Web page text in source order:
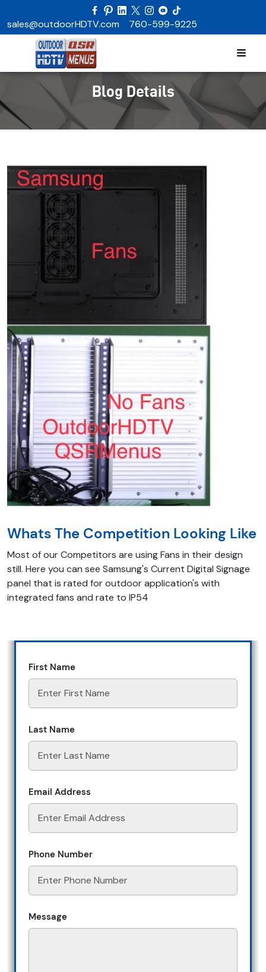
sales@outdoorHDTV.com 760-599-9225
Blog Details
Whats The Competition Looking Like
Most of our Competitors are using Fans in their design
still. Here you can see Samsung's Current Digital Signage
panel that is rated for outdoor application's with
integrated fans and rate to IP54
First Name
Last Name
Email Address
Phone Number
Message